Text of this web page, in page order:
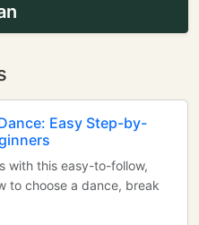
Easy Step-by-
with this easy-to-follow,
to choose a dance, break